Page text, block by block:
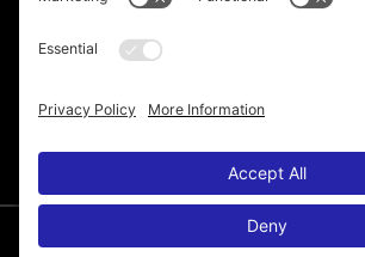
© 2026 Melissa de la Cruz. All Rights